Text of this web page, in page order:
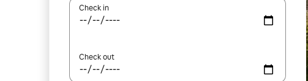
Check in
Check out